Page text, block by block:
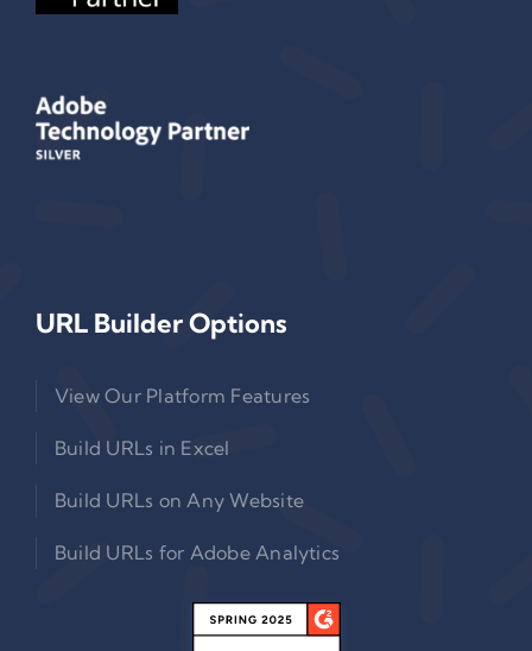
URL Builder Options
View Our Platform Features
Build URLs in Excel
Build URLs on Any Website
Build URLs for Adobe Analytics